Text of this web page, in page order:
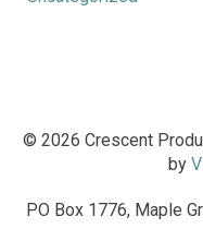
© 2026 Crescent
by
PO Box 1776, Maple